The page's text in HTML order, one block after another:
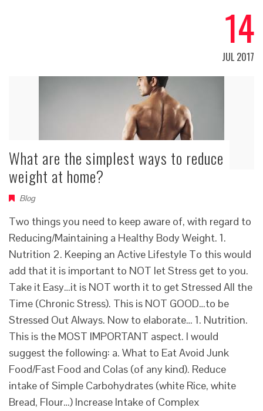
14
JUL 2017
What are the simplest ways to reduce
weight at home?
Blog
Two things you need to keep aware of, with regard to
Reducing/Maintaining a Healthy Body Weight. 1.
Nutrition 2. Keeping an Active Lifestyle To this would
add that it is important to NOT let Stress get to you.
Take it Easy…it is NOT worth it to get Stressed All the
Time (Chronic Stress). This is NOT GOOD…to be
Stressed Out Always. Now to elaborate… 1. Nutrition.
This is the MOST IMPORTANT aspect. I would
suggest the following: a. What to Eat Avoid Junk
Food/Fast Food and Colas (of any kind). Reduce
intake of Simple Carbohydrates (white Rice, white
Bread, Flour…) Increase Intake of Complex